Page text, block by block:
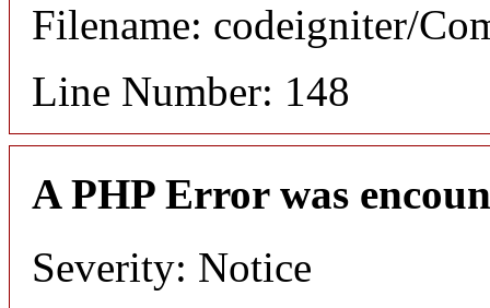
Filename: codeigniter/
Line Number: 148
A PHP Error was
Severity: Notice